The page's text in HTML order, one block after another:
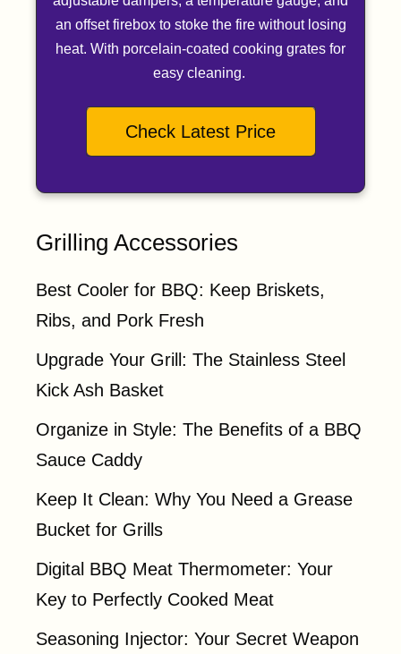
an offset firebox to stoke the fire without losing
heat. With porcelain-coated cooking grates for
easy cleaning.
Check Latest Price
Grilling Accessories
Best Cooler for BBQ: Keep Briskets,
Ribs, and Pork Fresh
Upgrade Your Grill: The Stainless Steel
Kick Ash Basket
Organize in Style: The Benefits of a BBQ
Sauce Caddy
Keep It Clean: Why You Need a Grease
Bucket for Grills
Digital BBQ Meat Thermometer: Your
Key to Perfectly Cooked Meat
Seasoning Injector: Your Secret Weapon